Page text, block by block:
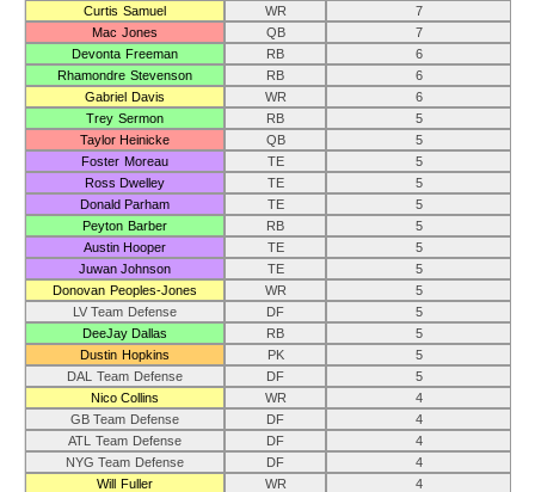
Curtis Samuel
WR
7
Mac Jones
QB
7
Devonta Freeman
RB
6
Rhamondre Stevenson
RB
6
Gabriel Davis
WR
6
Trey Sermon
RB
5
Taylor Heinicke
QB
5
Foster Moreau
TE
5
Ross Dwelley
TE
5
Donald Parham
TE
5
Peyton Barber
RB
5
Austin Hooper
TE
5
Juwan Johnson
TE
5
Donovan Peoples-Jones
WR
5
LV Team Defense
DF
5
DeeJay Dallas
RB
5
Dustin Hopkins
PK
5
DAL Team Defense
DF
5
Nico Collins
WR
4
GB Team Defense
DF
4
ATL Team Defense
DF
4
NYG Team Defense
DF
4
Will Fuller
WR
4